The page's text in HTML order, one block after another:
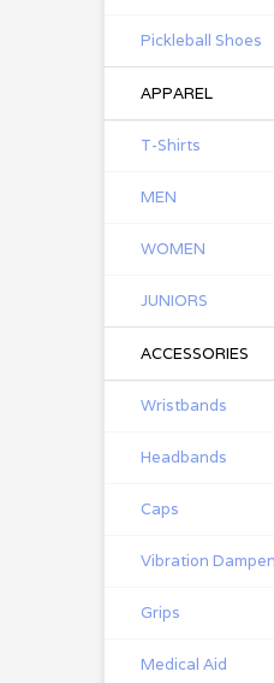
Pickleball Shoes
APPAREL
T-Shirts
MEN
WOMEN
JUNIORS
ACCESSORIES
Wristbands
Headbands
Caps
Vibration
Grips
Medical Aid